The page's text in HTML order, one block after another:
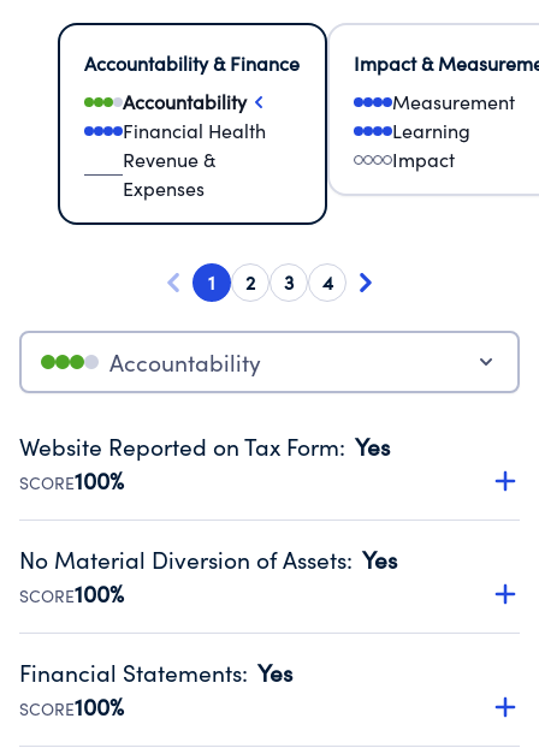
Accountability & Finance
Accountability
Financial Health
Revenue &
Expenses
Impact &
Measurement
Learning
Impact
1 2 3 4
Accountability
Website Reported on Tax Form: Yes
SCORE100%
Disclosing the charity’s website promotes transparency
Public data from IRS Form 990. Fiscal Year 2024.
No Material Diversion of Assets: Yes
SCORE100%
Organizations report 'Yes' to confirm that no material
occurred during their fiscal year.
Source:Public data from IRS Form 990. Fiscal Year 2024.
Financial Statements: Yes
SCORE100%
Has financial statements audited by an independent